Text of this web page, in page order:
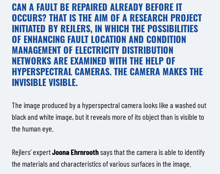
CAN A FAULT BE REPAIRED ALREADY BEFORE IT
OCCURS? THAT IS THE AIM OF A RESEARCH PROJECT
INITIATED BY REJLERS, IN WHICH THE POSSIBILITIES
OF ENHANCING FAULT LOCATION AND CONDITION
MANAGEMENT OF ELECTRICITY DISTRIBUTION
NETWORKS ARE EXAMINED WITH THE HELP OF
HYPERSPECTRAL CAMERAS. THE CAMERA MAKES THE
INVISIBLE VISIBLE.
The image produced by a hyperspectral camera looks like a washed out
black and white image, but it reveals more of its object than is visible to
the human eye.
Rejlers’ expertJoona Ehrnroothsays that the camera is able to identify
the materials and characteristics of various surfaces in the image.